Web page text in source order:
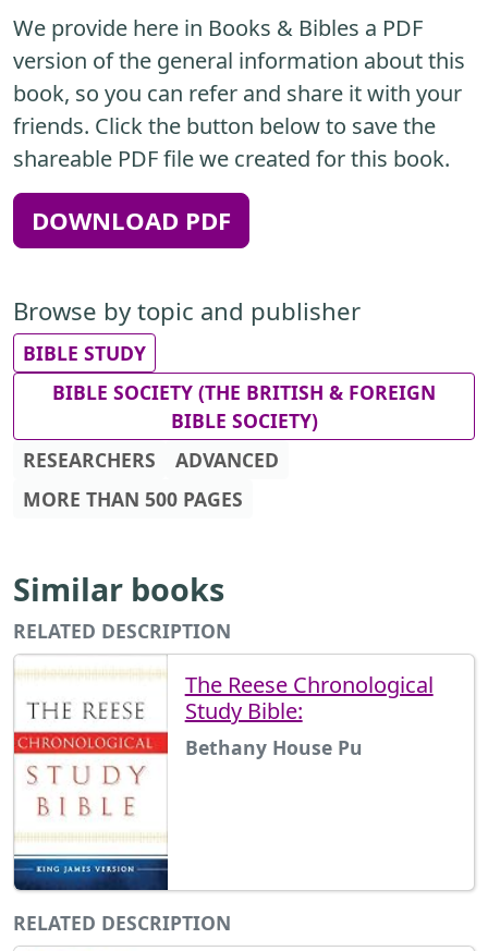
We provide here in Books & Bibles a PDF
version of the general information about this
book, so you can refer and share it with your
friends. Click the button below to save the
shareable PDF file we created for this book.
DOWNLOAD PDF
Browse by topic and publisher
BIBLE STUDY
BIBLE SOCIETY (THE BRITISH & FOREIGN
BIBLE SOCIETY)
RESEARCHERS
ADVANCED
MORE THAN 500 PAGES
Similar books
RELATED DESCRIPTION
The Reese Chronological
Study Bible:
Bethany House Pu
RELATED DESCRIPTION